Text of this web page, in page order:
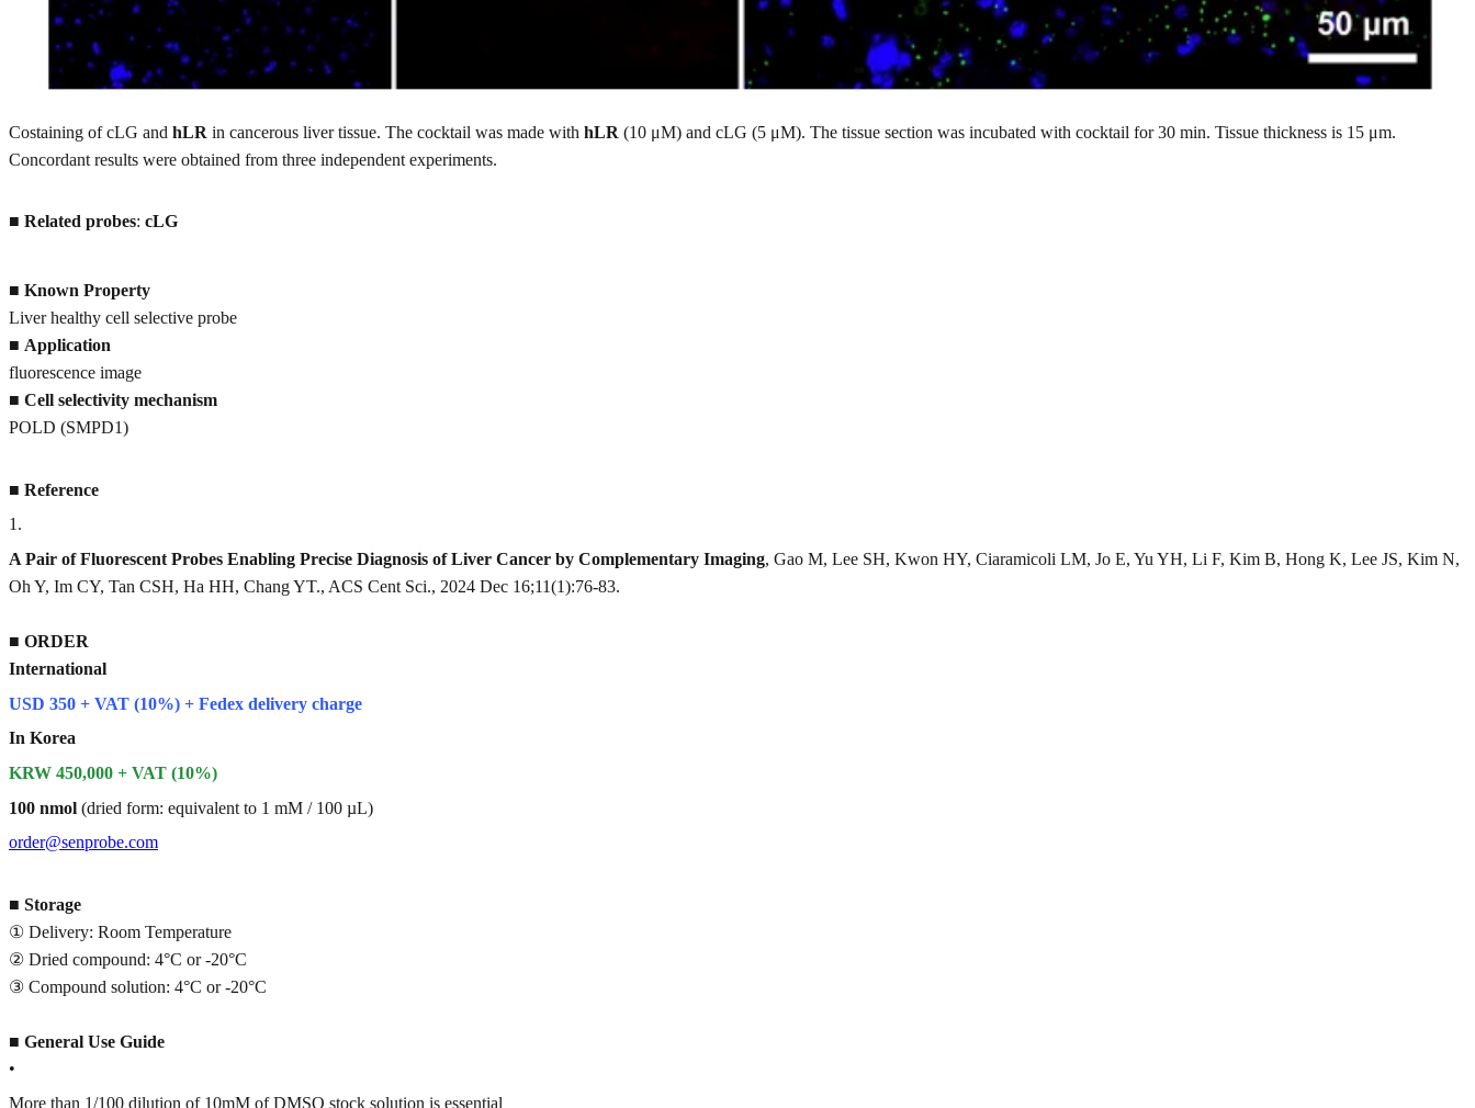
Costaining of cLG and hLR in cancerous liver tissue. The cocktail was made with hLR (10 μM) and cLG (5 μM). The tissue section was incubated with cocktail for 30 min. Tissue thickness is 15 μm.
Concordant results were obtained from three independent experiments.
■ Related probes: cLG
■ Known Property
Liver healthy cell selective probe
■ Application
fluorescence image
■ Cell selectivity mechanism
POLD (SMPD1)
■ Reference
1 .
A Pair of Fluorescent Probes Enabling Precise Diagnosis of Liver Cancer by Complementary Imaging, Gao M, Lee SH, Kwon HY, Ciaramicoli LM, Jo E, Yu YH, Li F, Kim B, Hong K, Lee JS, Kim N,
Oh Y, Im CY, Tan CSH, Ha HH, Chang YT., ACS Cent Sci., 2024 Dec 16;11(1):76-83.
■ ORDER
International
USD 350 + VAT (10%) + Fedex delivery charge
In Korea
KRW 450,000 + VAT (10%)
100 nmol (dried form: equivalent to 1 mM / 100 µL)
order@senprobe.com
■ Storage
① Delivery: Room Temperature
② Dried compound: 4°C or -20°C
③ Compound solution: 4°C or -20°C
■ General Use Guide
•
More than 1/100 dilution of 10mM of DMSO stock solution is essential